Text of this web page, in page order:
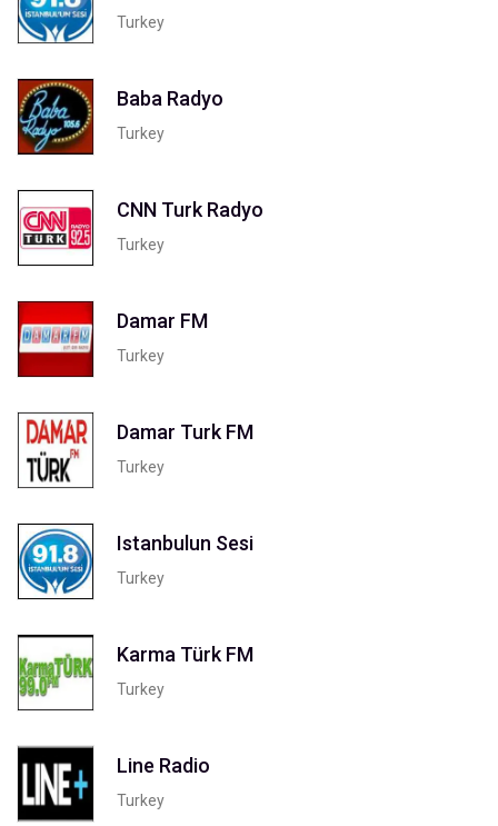
Turkey
Baba Radyo
Turkey
CNN Turk Radyo
Turkey
Damar FM
Turkey
Damar Turk FM
Turkey
Istanbulun Sesi
Turkey
Karma Türk FM
Turkey
Line Radio
Turkey